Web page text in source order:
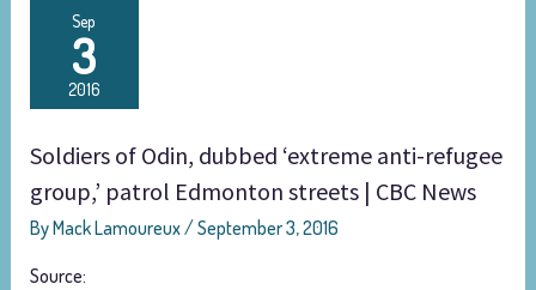
Sep
3
2016
Soldiers of Odin, dubbed ‘extreme anti-refugee
group,’ patrol Edmonton streets | CBC News
ByMack Lamoureux/September 3, 2016
Source:
Soldiers
Odin,
dubbed
anti-
refugee
group,’
Edmonton